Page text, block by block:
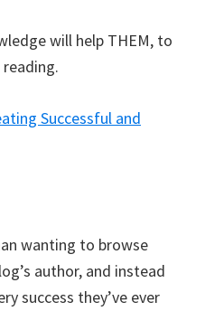
will help THEM, to
Successful and
wanting to browse
author, and instead
success they’ve ever